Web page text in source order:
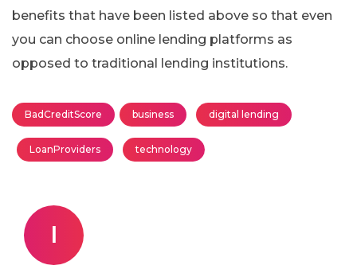
benefits that have been listed above so that even
you can choose online lending platforms as
opposed to traditional lending institutions.
BadCreditScore business digital lending
LoanProviders technology
I